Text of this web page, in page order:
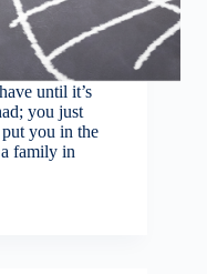
until it’s
you just
you in the
family in